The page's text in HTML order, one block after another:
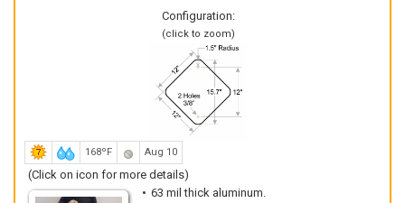
Configuration:
(click to zoom)
168ºF Aug 10
(Click on icon for more details)
63 mil thick aluminum.